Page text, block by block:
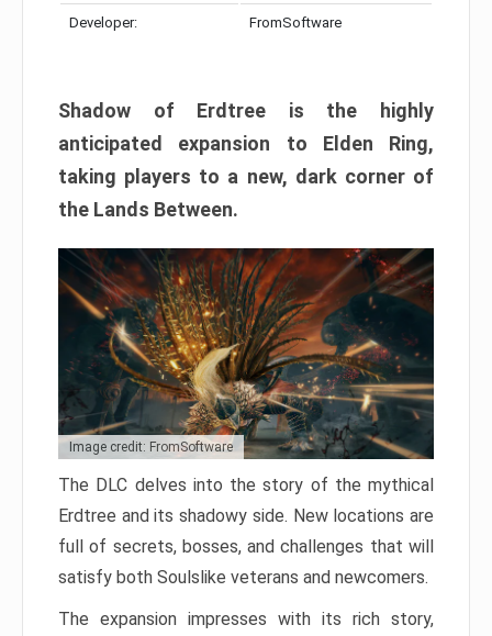
Developer: FromSoftware
Shadow of Erdtree is the highly
anticipated expansion to Elden Ring,
taking players to a new, dark corner of
the Lands Between.
Image credit: FromSoftware
The DLC delves into the story of the mythical
Erdtree and its shadowy side. New locations are
full of secrets, bosses, and challenges that will
satisfy both Soulslike veterans and newcomers.
The expansion impresses with its rich story,